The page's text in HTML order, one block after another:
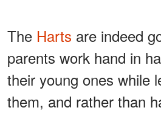
The Harts are indeed
parents work hand in
their young ones while
them, and rather than